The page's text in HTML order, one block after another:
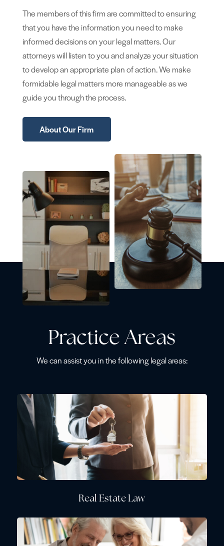
The members of this firm are committed to ensuring
that you have the information you need to make
informed decisions on your legal matters. Our
attorneys will listen to you and analyze your situation
to develop an appropriate plan of action. We make
formidable legal matters more manageable as we
guide you through the process.
About Our Firm
Practice Areas
We can assist you in the following legal areas:
Real Estate Law